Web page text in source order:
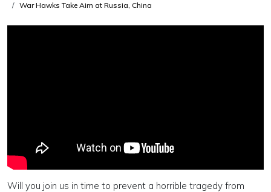
War Hawks Take Aim at Russia, China
Will you join us in time to prevent a horrible tragedy from